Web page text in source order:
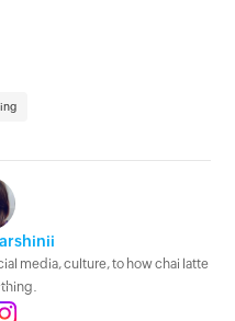
media, culture, to how chai latte
thing.